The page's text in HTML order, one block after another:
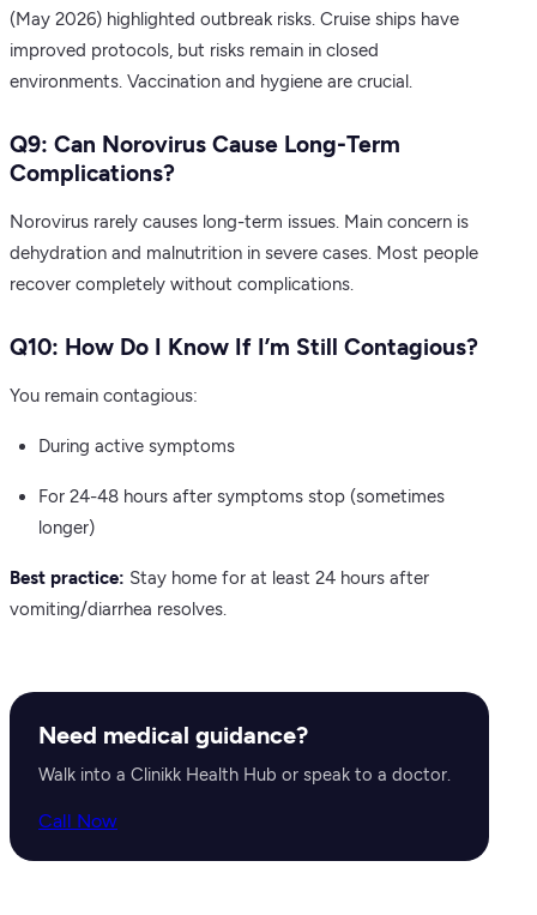
(May 2026) highlighted outbreak risks. Cruise ships have
improved protocols, but risks remain in closed
environments. Vaccination and hygiene are crucial.
Q9: Can Norovirus Cause Long-Term
Complications?
Norovirus rarely causes long-term issues. Main concern is
dehydration and malnutrition in severe cases. Most people
recover completely without complications.
Q10: How Do I Know If I’m Still Contagious?
You remain contagious:
During active symptoms
For 24-48 hours after symptoms stop (sometimes
longer)
Best practice: Stay home for at least 24 hours after
vomiting/diarrhea resolves.
Need medical guidance?
Walk into a Clinikk Health Hub or speak to a doctor.
Call Now